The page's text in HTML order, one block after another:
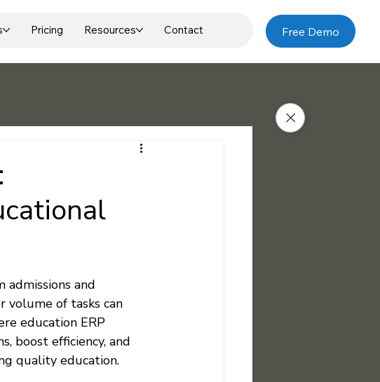
Pricing Resources Contact Free Demo
and
volume of tasks can
education ERP
boost efficiency, and
quality education.